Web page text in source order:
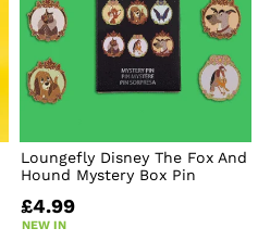
Loungefly Disney The Fox And
Hound Mystery Box Pin
£4.99
NEW IN